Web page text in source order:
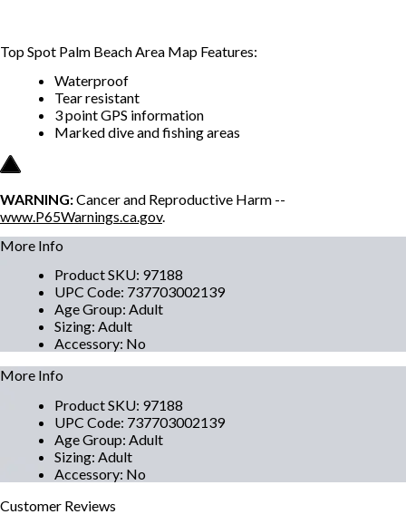
Top Spot Palm Beach Area Map Features:
Waterproof
Tear resistant
3 point GPS information
Marked dive and fishing areas
WARNING:Cancer and Reproductive Harm --
www.P65Warnings.ca.gov.
More Info
Product SKU: 97188
UPC Code: 737703002139
Age Group: Adult
Sizing: Adult
Accessory: No
More Info
Product SKU: 97188
UPC Code: 737703002139
Age Group: Adult
Sizing: Adult
Accessory: No
Customer Reviews